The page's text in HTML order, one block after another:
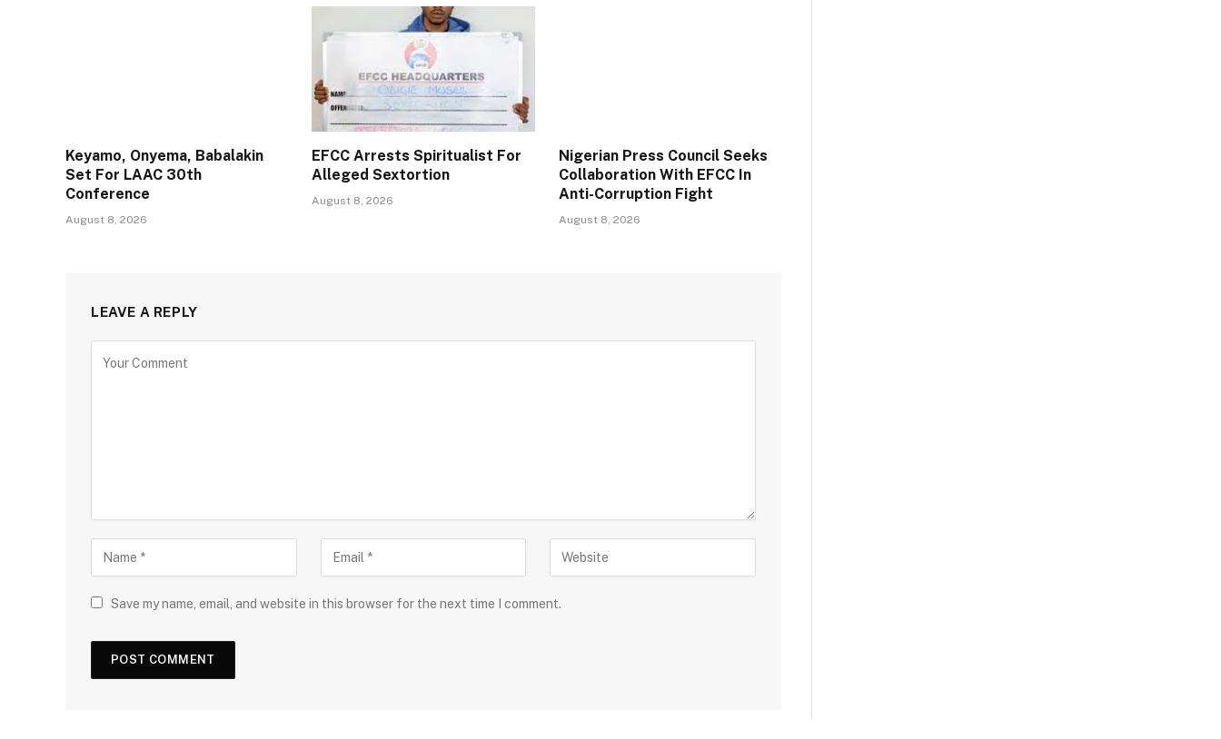
Keyamo, Onyema, Babalakin
Set For LAAC 30th
Conference
August 8, 2026
EFCC Arrests Spiritualist For
Alleged Sextortion
August 8, 2026
Nigerian Press Council Seeks
Collaboration With EFCC In
Anti-Corruption Fight
August 8, 2026
LEAVE A REPLY
Save my name, email, and website in this browser for the next time I comment.